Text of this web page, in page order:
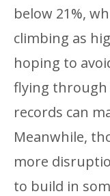
below 21%,
climbing as
hoping to
flying
records can
Meanwhile,
more
to build in